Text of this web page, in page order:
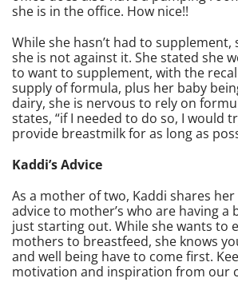
she is in the office. How nice!!
While she hasn’t had to supplement,
she is not against it. She stated she
to want to supplement, with the
supply of formula, plus her baby
dairy, she is nervous to rely on
states, “if I needed to do so, I would
provide breastmilk for as long as
Kaddi’s Advice
As a mother of two, Kaddi shares
advice to mother’s who are having a
just starting out. While she wants to
mothers to breastfeed, she knows
and well being have to come first.
motivation and inspiration from our